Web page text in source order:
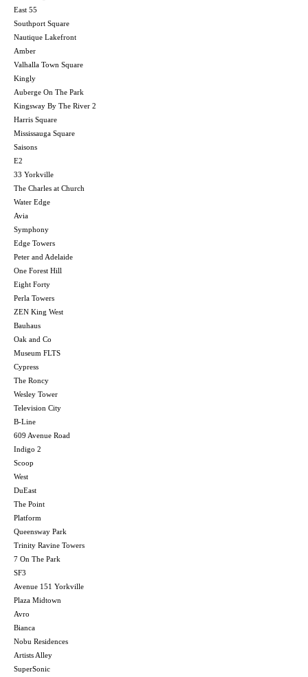
East 55
Southport Square
Nautique Lakefront
Amber
Valhalla Town Square
Kingly
Auberge On The Park
Kingsway By The River 2
Harris Square
Mississauga Square
Saisons
E2
33 Yorkville
The Charles at Church
Water Edge
Avia
Symphony
Edge Towers
Peter and Adelaide
One Forest Hill
Eight Forty
Perla Towers
ZEN King West
Bauhaus
Oak and Co
Museum FLTS
Cypress
The Roncy
Wesley Tower
Television City
B-Line
609 Avenue Road
Indigo 2
Scoop
West
DuEast
The Point
Platform
Queensway Park
Trinity Ravine Towers
7 On The Park
SF3
Avenue 151 Yorkville
Plaza Midtown
Avro
Bianca
Nobu Residences
Artists Alley
SuperSonic